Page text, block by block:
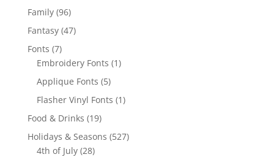
Family 9696
products
Fantasy 4747
Fonts 77
products
Embroidery Fonts 11
Applique Fonts 55
products
Flasher Vinyl Fonts 11
Food & Drinks 1919
products
Holidays & Seasons 527527
4th of July 2828